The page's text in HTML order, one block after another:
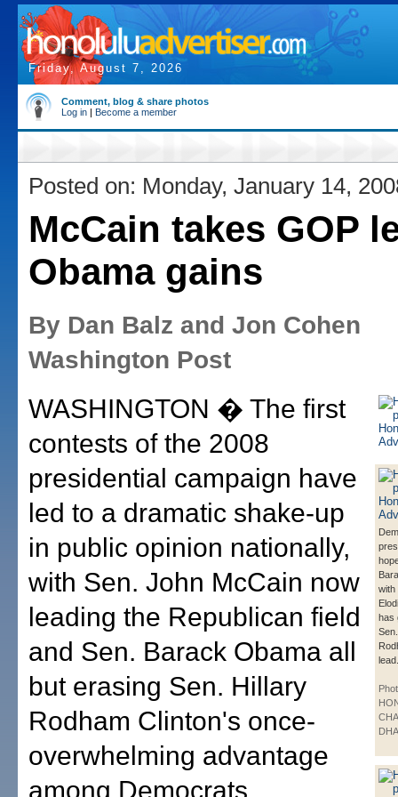
Friday, August 7, 2026
Comment, blog & share photos
Log in | Become a member
Posted on: Monday, January 14,
McCain takes GOP
Obama gains
By Dan Balz and Jon Cohen
Washington Post
with
has
lead.
WASHINGTON � The first
contests of the 2008
presidential campaign have
led to a dramatic shake-up
in public opinion nationally,
with Sen. John McCain now
leading the Republican field
and Sen. Barack Obama all
but erasing Sen. Hillary
Rodham Clinton's once-
overwhelming advantage
among Democrats,